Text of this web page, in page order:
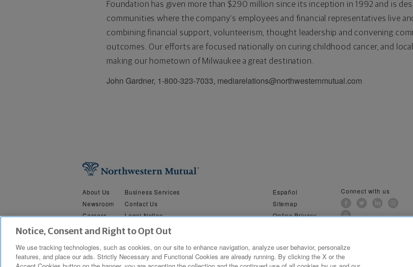
Foundation has given more than $290 million since its inception in 1992 and is
communities where the company's employees and financial representatives live
combining financial support, volunteerism, thought leadership and convening
outcomes. Our efforts are focused nationally on curing childhood cancer, and
making our hometown of Milwaukee a great destination.
John Gardner, 1-800-323-7033, mediarelations@northwesternmutual.com
About Us
Newsroom
Careers
Security &
Privacy
Business Services
Contact Us
Legal Notice
Do Not Sell or Share My Personal Information
Español
Sitemap
Online Privacy
Connect with us
Copyright © 2019 The Northwestern Mutual Life Insurance Company, Milwaukee, WI. All Rights Reserved. Northwestern Mutual is the marketing name for The
Notice, Consent and Right to Opt Out
We use tracking technologies, such as cookies, on our site to enhance navigation, analyze user behavior, personalize
features, and place our ads. Strictly Necessary and Functional Cookies are already running. By clicking the X or the